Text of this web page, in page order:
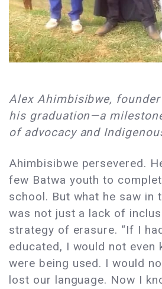
Alex Ahimbisibwe,
his graduation—a
of advocacy and
Ahimbisibwe persevered.
few Batwa youth to
school. But what he saw in
was not just a lack of
strategy of erasure. “If I
educated, I would not even
were being used. I would
lost our language. Now I